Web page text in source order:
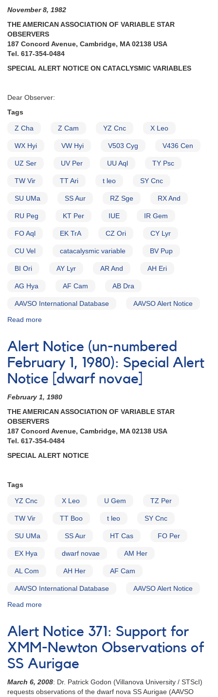
Aurigae
observations
by
XMM-
Newton
November 8, 1982
THE AMERICAN ASSOCIATION OF VARIABLE STAR
OBSERVERS
187 Concord Avenue, Cambridge, MA 02138 USA
Tel. 617-354-0484
SPECIAL ALERT NOTICE ON CATACLYSMIC VARIABLES
Dear Observer:
Tags
Z Cha Z Cam YZ Cnc X Leo
WX Hyi VW Hyi V503 Cyg V436 Cen
UZ Ser UV Per UU Aql TY Psc
TW Vir TT Ari t leo SY Cnc
SU UMa SS Aur RZ Sge RX And
RU Peg KT Per IUE IR Gem
FO Aql EK TrA CZ Ori CY Lyr
CU Vel catacalysmic variable BV Pup
BI Ori AY Lyr AR And AH Eri
AG Hya AF Cam AB Dra
AAVSO International Database AAVSO Alert Notice
Read more
Notice
(un-
numbered
November
8,
1982):
Special
Alert
Notice
on
Cataclysmic
Alert Notice (un-numbered
February 1, 1980): Special Alert
Notice [dwarf novae]
February 1, 1980
THE AMERICAN ASSOCIATION OF VARIABLE STAR
OBSERVERS
187 Concord Avenue, Cambridge, MA 02138 USA
Tel. 617-354-0484
SPECIAL ALERT NOTICE
Tags
YZ Cnc X Leo U Gem TZ Per
TW Vir TT Boo t leo SY Cnc
SU UMa SS Aur HT Cas FO Per
EX Hya dwarf novae AM Her
AL Com AH Her AF Cam
AAVSO International Database AAVSO Alert Notice
Read more
Notice
(un-
numbered
February
1,
1980):
Special
Alert
Alert Notice 371: Support for
XMM-Newton Observations of
SS Aurigae
March 6, 2008: Dr. Patrick Godon (Villanova University / STScI)
requests observations of the dwarf nova SS Aurigae (AAVSO